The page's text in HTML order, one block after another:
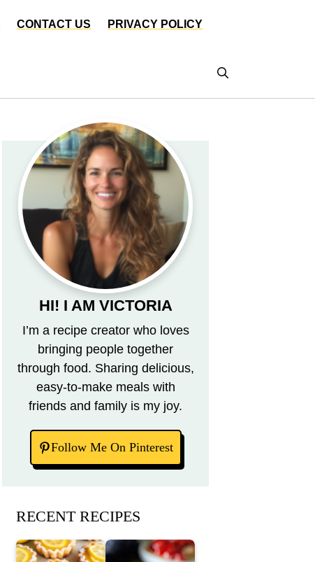
CONTACT US PRIVACY POLICY
HI! I AM VICTORIA
I’m a recipe creator who loves
bringing people together
through food. Sharing delicious,
easy-to-make meals with
friends and family is my joy.
Follow Me On Pinterest
RECENT RECIPES